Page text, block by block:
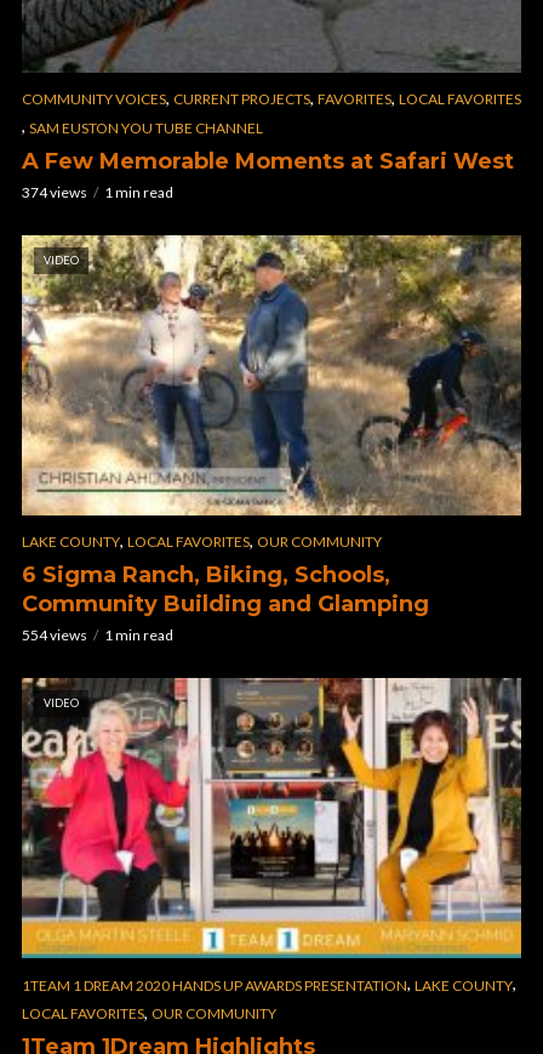
COMMUNITY VOICES, CURRENT PROJECTS, FAVORITES, LOCAL FAVORITES
, SAM EUSTON YOU TUBE CHANNEL
A Few Memorable Moments at Safari West
374 views 1 min read
VIDEO
LAKE COUNTY, LOCAL FAVORITES, OUR COMMUNITY
6 Sigma Ranch, Biking, Schools,
Community Building and Glamping
554 views 1 min read
VIDEO
1TEAM 1 DREAM 2020 HANDS UP AWARDS PRESENTATION, LAKE COUNTY,
LOCAL FAVORITES, OUR COMMUNITY
1Team 1Dream Highlights